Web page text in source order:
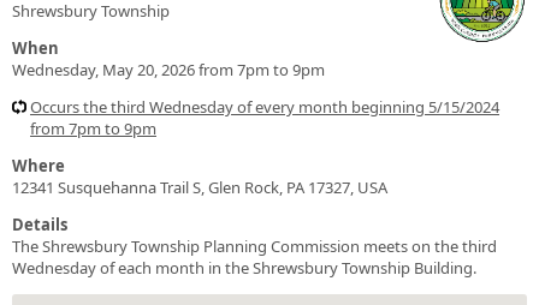
Shrewsbury Township
When
Wednesday, May 20, 2026 from 7pm to 9pm
Occurs the third Wednesday of every month beginning 5/15/2024
from 7pm to 9pm
Where
12341 Susquehanna Trail S, Glen Rock, PA 17327, USA
Details
The Shrewsbury Township Planning Commission meets on the third
Wednesday of each month in the Shrewsbury Township Building.